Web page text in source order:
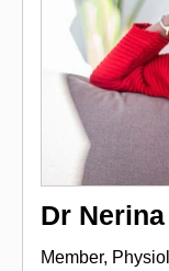
Dr
Member,